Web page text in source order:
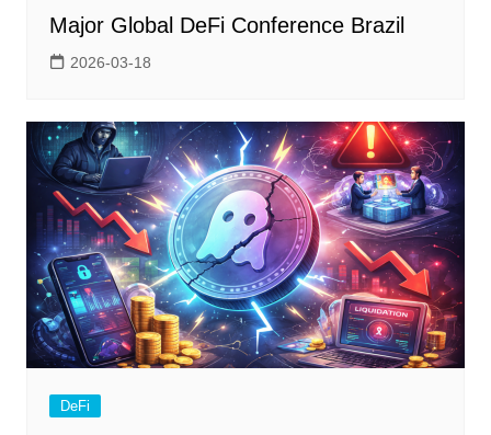
Major Global DeFi Conference Brazil
2026-03-18
DeFi